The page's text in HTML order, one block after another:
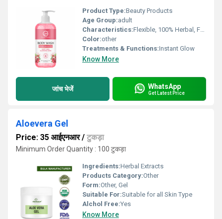
Product Type:Beauty Products
Age Group:adult
Characteristics:Flexible, 100% Herbal, Free From Harmful Chemicals, Organic, 100% Safe, 100% Natural, No Side Effect, Smooth & Soft, Easy To Use, Gentle On Skin
Color:other
Treatments & Functions:Instant Glow
Know More
जांच भेजें WhatsApp
Get Latest Price
Aloevera Gel
Price: 35 आईएनआर/ टुकड़ा
Minimum Order Quantity : 100 टुकड़ा
Ingredients:Herbal Extracts
Products Category:Other
Form:Other, Gel
Suitable For:Suitable for all Skin Type
Alchol Free:Yes
Know More